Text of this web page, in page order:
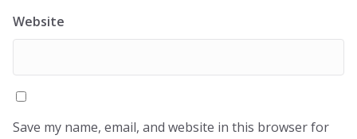
Website
Save my name, email, and website in this browser for